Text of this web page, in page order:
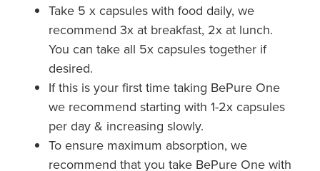
Take 5 x capsules with food daily, we
recommend 3x at breakfast, 2x at lunch.
You can take all 5x capsules together if
desired.
If this is your first time taking BePure One
we recommend starting with 1-2x capsules
per day & increasing slowly.
To ensure maximum absorption, we
recommend that you take BePure One with